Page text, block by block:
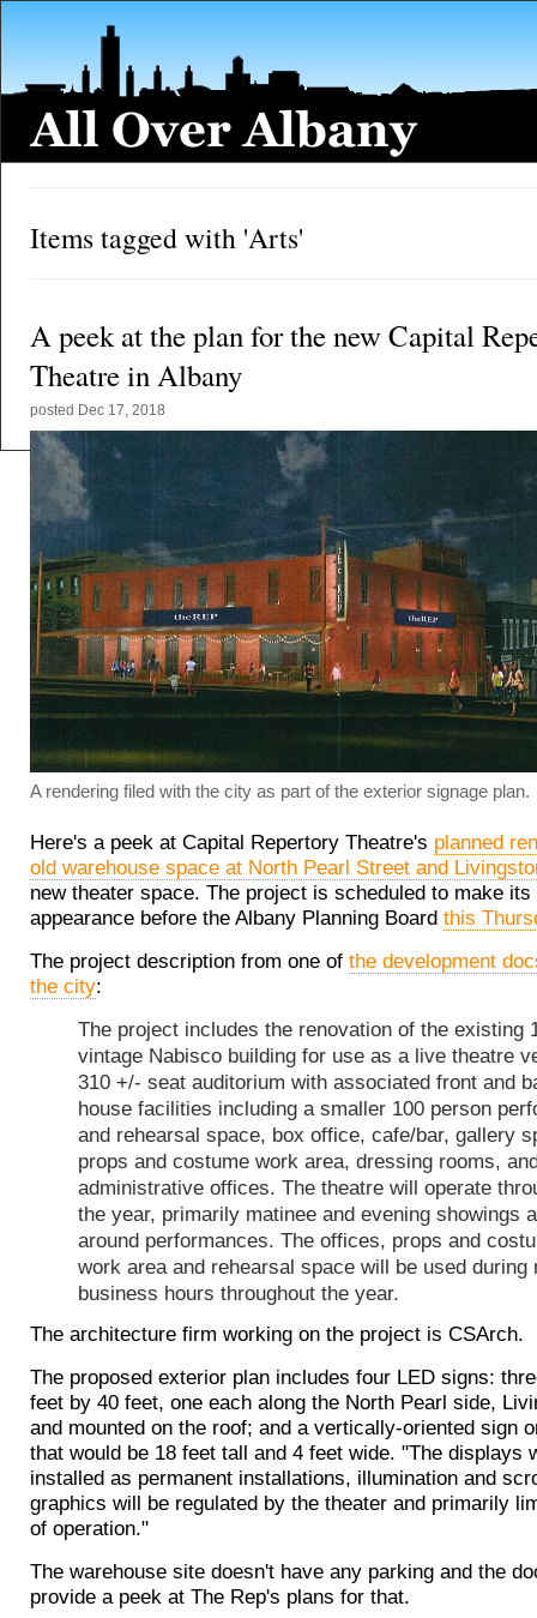
Items tagged with 'Arts'
A peek at the plan for the new Capital
Theatre in Albany
posted Dec 17, 2018
A rendering filed with the city as part of the exterior signage plan.
Here's a peek at Capital Repertory Theatre's planned
old warehouse space at North Pearl Street and
new theater space. The project is scheduled to make
appearance before the Albany Planning Board this
The project description from one of the development
the city:
The project includes the renovation of the existing
vintage Nabisco building for use as a live theatre
310 +/- seat auditorium with associated front and
house facilities including a smaller 100 person
and rehearsal space, box office, cafe/bar, gallery
props and costume work area, dressing rooms,
administrative offices. The theatre will operate
the year, primarily matinee and evening showings
around performances. The offices, props and
work area and rehearsal space will be used during
business hours throughout the year.
The architecture firm working on the project is CSArch.
The proposed exterior plan includes four LED signs:
feet by 40 feet, one each along the North Pearl side,
and mounted on the roof; and a vertically-oriented sign
that would be 18 feet tall and 4 feet wide. "The displays
installed as permanent installations, illumination and
graphics will be regulated by the theater and primarily
of operation."
The warehouse site doesn't have any parking and the
provide a peek at The Rep's plans for that.